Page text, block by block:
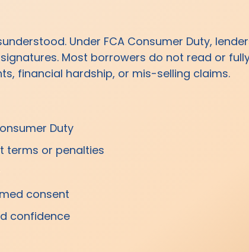
Under FCA Consumer Duty,
Most borrowers do not read or
financial hardship, or mis-selling claims.
Duty
terms or penalties
consent
confidence